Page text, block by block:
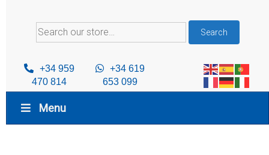
Search
for:
Search
+34 959
470 814
+34 619
653 099
Menu